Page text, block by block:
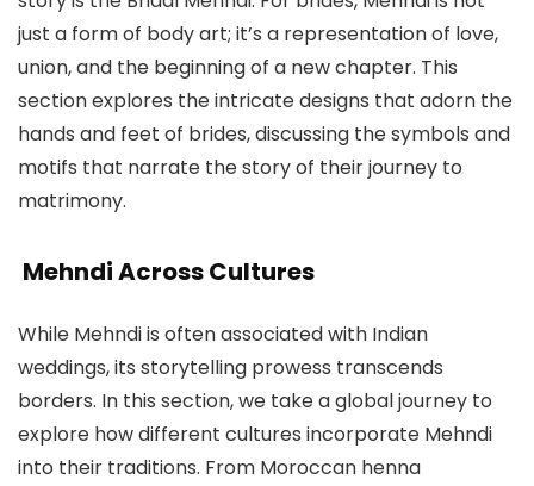
just a form of body art; it’s a representation of love,
union, and the beginning of a new chapter. This
section explores the intricate designs that adorn the
hands and feet of brides, discussing the symbols and
motifs that narrate the story of their journey to
matrimony.
Mehndi Across Cultures
While Mehndi is often associated with Indian
weddings, its storytelling prowess transcends
borders. In this section, we take a global journey to
explore how different cultures incorporate Mehndi
into their traditions. From Moroccan henna